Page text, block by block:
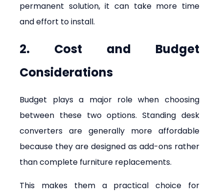
permanent solution, it can take more time
and effort to install.
2. Cost and Budget
Considerations
Budget plays a major role when choosing
between these two options. Standing desk
converters are generally more affordable
because they are designed as add-ons rather
than complete furniture replacements.
This makes them a practical choice for